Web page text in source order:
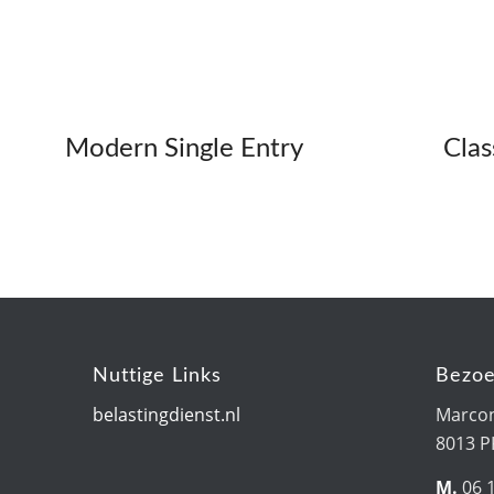
Modern Single Entry
Nuttige Links
belastingdienst.nl
8013
M. 06